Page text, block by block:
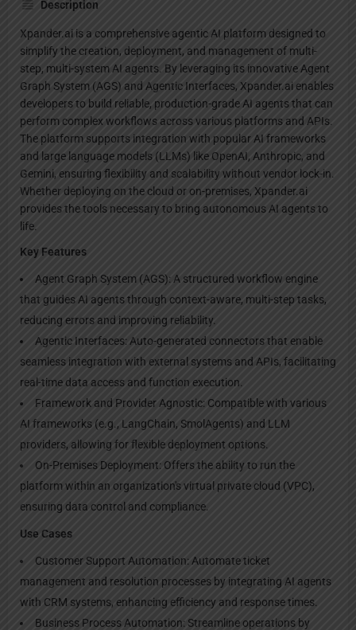
Description
Xpander.ai is a comprehensive agentic AI platform designed to
simplify the creation, deployment, and management of multi-
step, multi-system AI agents. By leveraging its innovative Agent
Graph System (AGS) and Agentic Interfaces, Xpander.ai enables
developers to build reliable, production-grade AI agents that can
perform complex workflows across various platforms and APIs.
The platform supports integration with popular AI frameworks
and large language models (LLMs) like OpenAI, Anthropic, and
Gemini, ensuring flexibility and scalability without vendor lock-in.
Whether deploying on the cloud or on-premises, Xpander.ai
provides the tools necessary to bring autonomous AI agents to
life.
Key Features
Agent Graph System (AGS): A structured workflow engine
that guides AI agents through context-aware, multi-step tasks,
reducing errors and improving reliability.
Agentic Interfaces: Auto-generated connectors that enable
seamless integration with external systems and APIs, facilitating
real-time data access and function execution.
Framework and Provider Agnostic: Compatible with various
AI frameworks (e.g., LangChain, SmolAgents) and LLM
providers, allowing for flexible deployment options.
On-Premises Deployment: Offers the ability to run the
platform within an organization's virtual private cloud (VPC),
ensuring data control and compliance.
Use Cases
Customer Support Automation: Automate ticket
management and resolution processes by integrating AI agents
with CRM systems, enhancing efficiency and response times.
Business Process Automation: Streamline operations by